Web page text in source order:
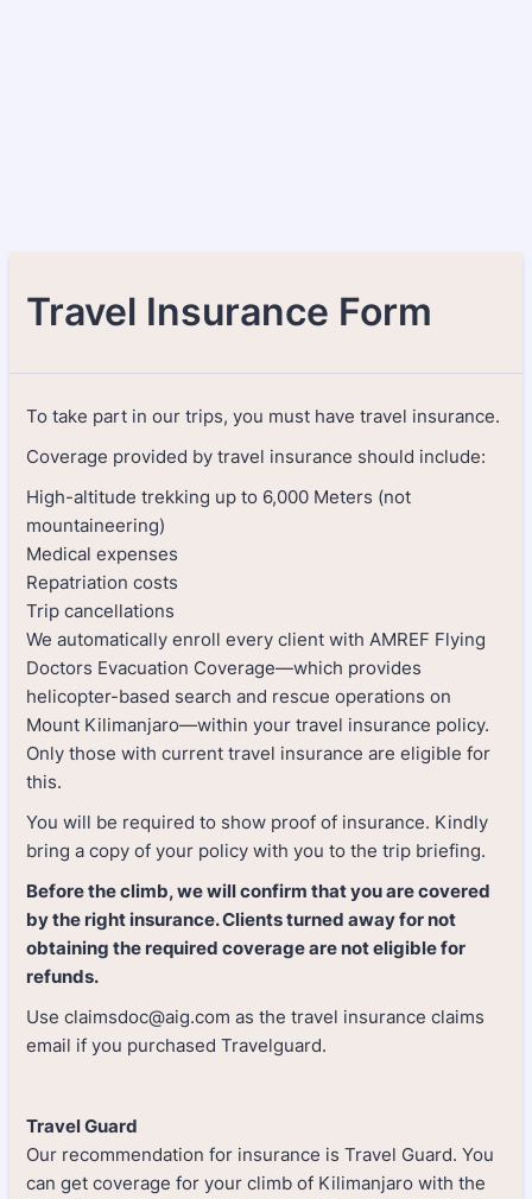
Travel Insurance Form
To take part in our trips, you must have travel insurance.
Coverage provided by travel insurance should include:
High-altitude trekking up to 6,000 Meters (not
mountaineering)
Medical expenses
Repatriation costs
Trip cancellations
We automatically enroll every client with AMREF Flying
Doctors Evacuation Coverage—which provides
helicopter-based search and rescue operations on
Mount Kilimanjaro—within your travel insurance policy.
Only those with current travel insurance are eligible for
this.
You will be required to show proof of insurance. Kindly
bring a copy of your policy with you to the trip briefing.
Before the climb, we will confirm that you are covered
by the right insurance. Clients turned away for not
obtaining the required coverage are not eligible for
refunds.
Use claimsdoc@aig.com as the travel insurance claims
email if you purchased Travelguard.
Travel Guard
Our recommendation for insurance is Travel Guard. You
can get coverage for your climb of Kilimanjaro with the